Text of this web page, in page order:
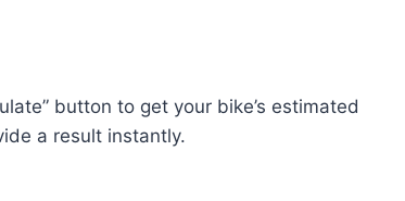
button to get your bike’s estimated
a result instantly.